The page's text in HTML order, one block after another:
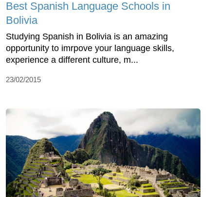
Best Spanish Language Schools in
Bolivia
Studying Spanish in Bolivia is an amazing
opportunity to imrpove your language skills,
experience a different culture, m...
23/02/2015